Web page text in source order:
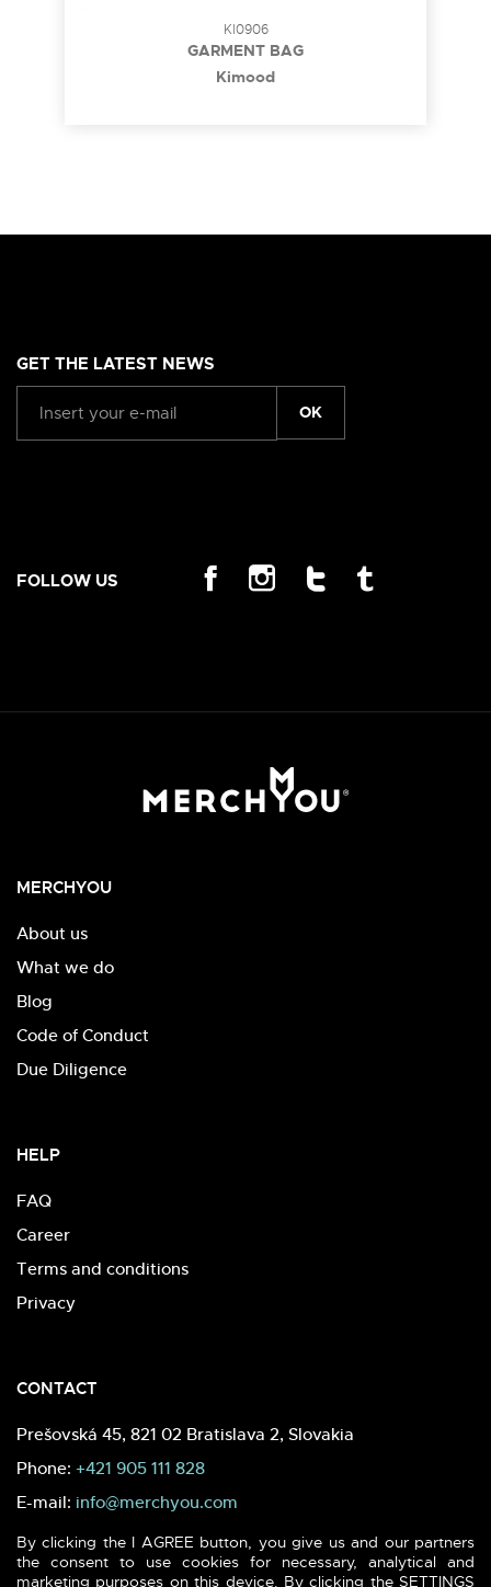
KI0906
GARMENT BAG
Kimood
GET THE LATEST NEWS
OK
FOLLOW US
MERCHYOU
About us
What we do
Blog
Code of Conduct
Due Diligence
HELP
FAQ
Career
Terms and conditions
Privacy
CONTACT
Prešovská 45, 821 02 Bratislava 2, Slovakia
Phone: +421 905 111 828
E-mail: info@merchyou.com
By clicking the I AGREE button, you give us and our partners
the consent to use cookies for necessary, analytical and
marketing purposes on this device. By clicking the SETTINGS